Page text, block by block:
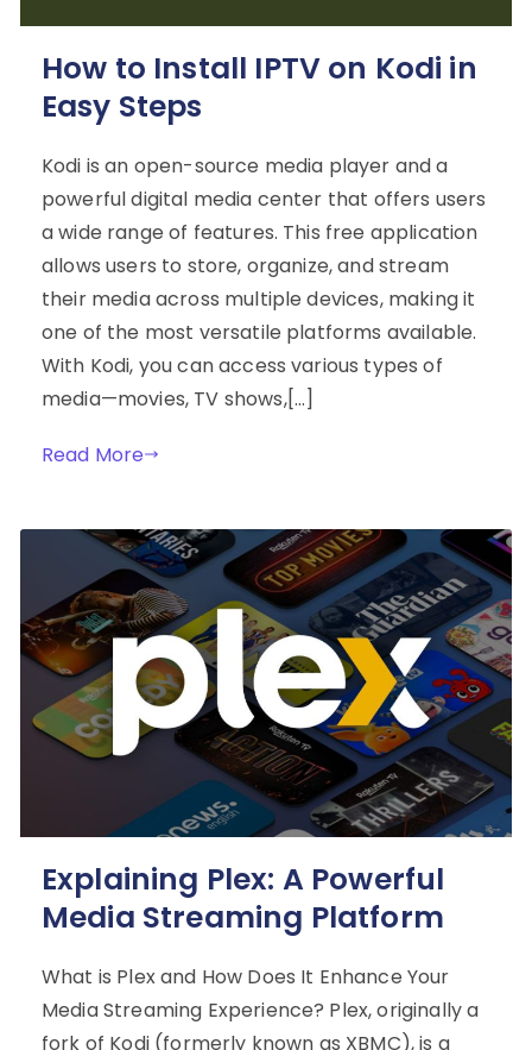
How to Install IPTV on Kodi in
Easy Steps
Kodi is an open-source media player and a
powerful digital media center that offers users
a wide range of features. This free application
allows users to store, organize, and stream
their media across multiple devices, making it
one of the most versatile platforms available.
With Kodi, you can access various types of
media—movies, TV shows,[…]
Read More
Explaining Plex: A Powerful
Media Streaming Platform
What is Plex and How Does It Enhance Your
Media Streaming Experience? Plex, originally a
fork of Kodi (formerly known as XBMC), is a